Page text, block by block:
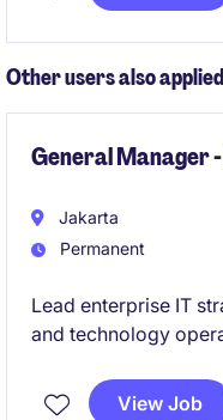
Other users also
General Manager
Jakarta
Permanent
Lead enterprise IT
and technology
excellence through
View Job